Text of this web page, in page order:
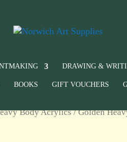
DRAWING &
BOOKS GIFT VOUCHERS
Body Acrylics/ Golden